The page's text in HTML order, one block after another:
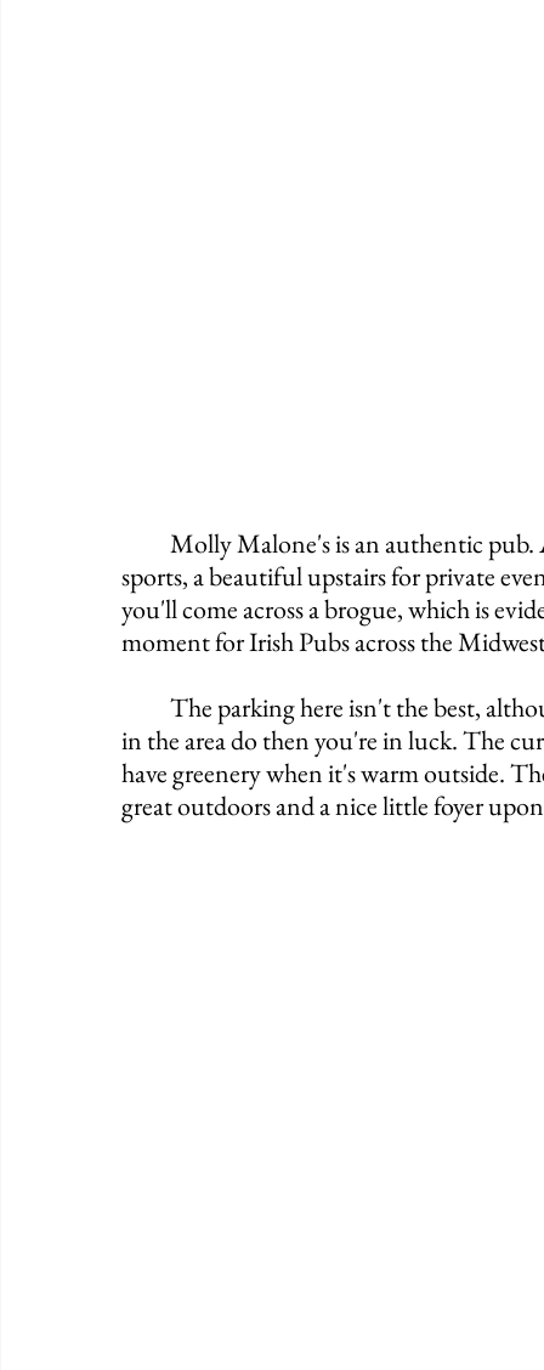
sports, a beautiful upstairs for private
you'll come across a brogue, which is
moment for Irish Pubs across the
in the area do then you're in luck. The
have greenery when it's warm outside.
great outdoors and a nice little foyer